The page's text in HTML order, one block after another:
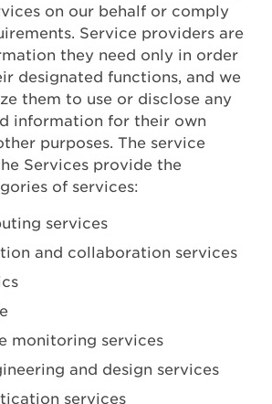
on our behalf or comply
Service providers are
they need only in order
designated functions, and we
them to use or disclose any
information for their own
purposes. The service
Services provide the
of services:
services
and collaboration services
monitoring services
and design services
services